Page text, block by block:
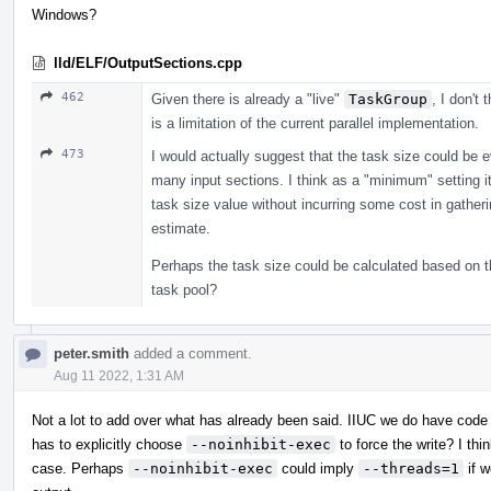
Windows?
lld/ELF/OutputSections.cpp
462 Given there is already a "live" TaskGroup
, I don't
is a limitation of the current parallel implementation.
473
I would actually suggest that the task size could be
many input sections. I think as a "minimum" setting
task size value without incurring some cost in
estimate.
Perhaps the task size could be calculated based on
task pool?
peter.smith added a comment.
Aug 11 2022, 1:31 AM
Not a lot to add over what has already been said. IIUC we do have
has to explicitly choose
--noinhibit-exec to force the write? I
case. Perhaps
--noinhibit-exec could imply --threads=1
if